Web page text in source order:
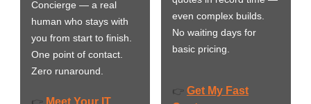
Concierge — a real
human who stays with
you from start to finish.
One point of contact.
Zero runaround.
👉 Meet Your IT
even complex builds.
No waiting days for
basic pricing.
👉 Get My Fast